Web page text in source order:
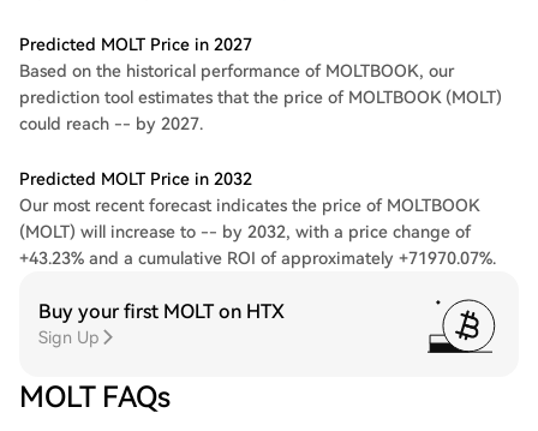
Predicted MOLT Price in 2027
Based on the historical performance of MOLTBOOK, our
prediction tool estimates that the price of MOLTBOOK (MOLT)
could reach -- by 2027.
Predicted MOLT Price in 2032
Our most recent forecast indicates the price of MOLTBOOK
(MOLT) will increase to -- by 2032, with a price change of
+43.23% and a cumulative ROI of approximately +71970.07%.
Buy your first MOLT on HTX
Sign Up
MOLT FAQs